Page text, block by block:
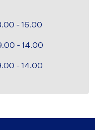
– 16.00
14.00
14.00